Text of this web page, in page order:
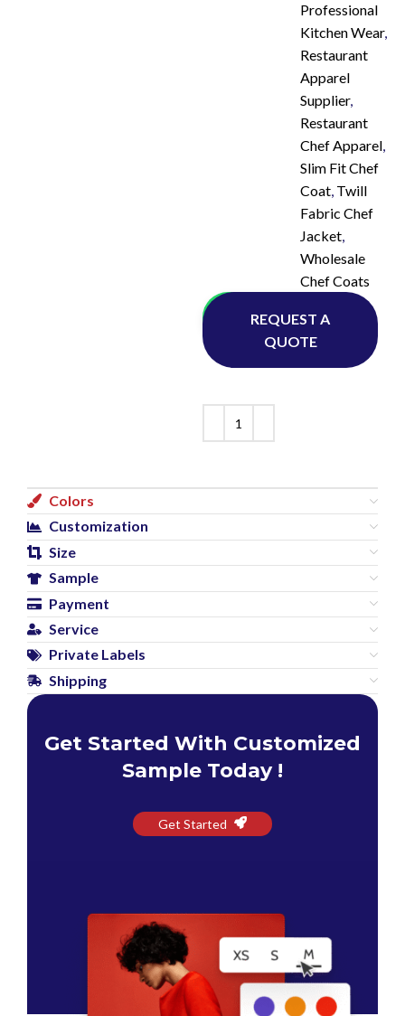
Professional
Kitchen Wear,
Restaurant
Apparel
Supplier,
Restaurant
Chef Apparel,
Slim Fit Chef
Coat, Twill
Fabric Chef
Jacket,
Wholesale
Chef Coats
Whatsapp
REQUEST A
QUOTE
Colors
Customization
Size
Sample
Payment
Service
Private Labels
Shipping
Get Started With Customized
Sample Today !
Get Started